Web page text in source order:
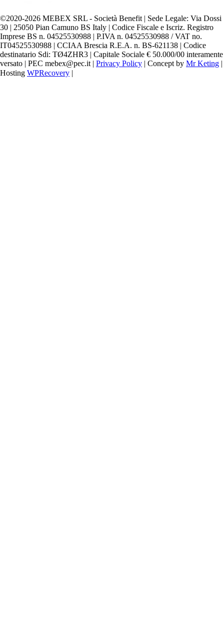
©️2020-2026 MEBEX SRL - Società Benefit | Sede Legale: Via Dossi
30 | 25050 Pian Camuno BS Italy | Codice Fiscale e Iscriz. Registro
Imprese BS n. 04525530988 | P.IVA n. 04525530988 / VAT no.
IT04525530988 | CCIAA Brescia R.E.A. n. BS-621138 | Codice
destinatario Sdi: TØ4ZHR3 | Capitale Sociale € 50.000/00 interamente
versato | PEC mebex@pec.it | Privacy Policy | Concept by Mr Keting |
Hosting WPRecovery |